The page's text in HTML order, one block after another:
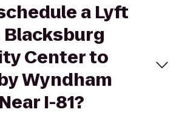
a Lyft
Center to
Wyndham
I-81?